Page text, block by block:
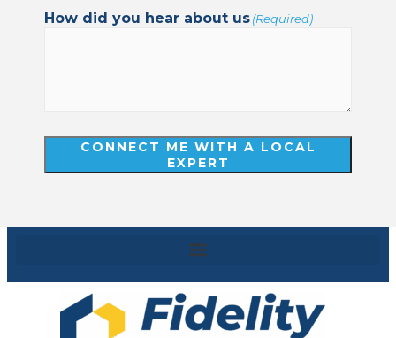
How did you hear about us(Required)
CONNECT ME WITH A LOCAL
EXPERT